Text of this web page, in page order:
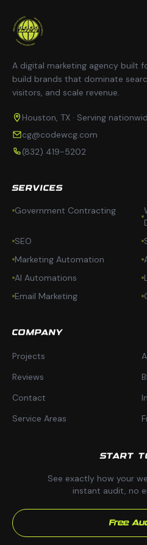
A digital marketing agency built
build brands that dominate
visitors, and scale revenue.
Houston, TX · Serving
cg@codewcg.com
(832) 419-5202
SERVICES
Government Contracting
SEO
Marketing Automation
AI Automations
Email Marketing
COMPANY
Projects
Reviews
Contact
Service Areas
START
See exactly how your
instant audit, no
Free